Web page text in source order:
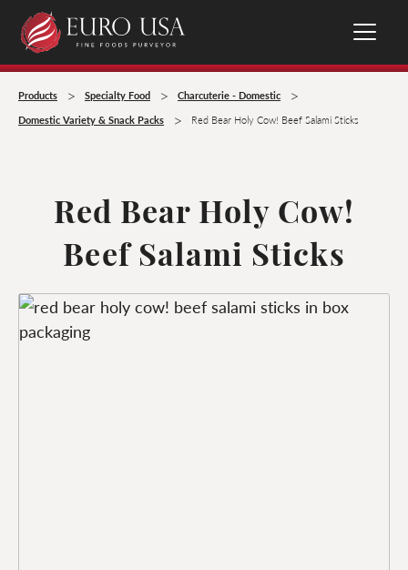
Products > Specialty Food > Charcuterie - Domestic >
Domestic Variety & Snack Packs > Red Bear Holy Cow! Beef Salami Sticks
Red Bear Holy Cow!
Beef Salami Sticks